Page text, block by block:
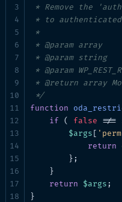
* Remove the
* to
*
* @param array
* @param string
* @param
* @return array
*/
function
if ( false !==
$args [
return
        };
    }
return
$args ;
}